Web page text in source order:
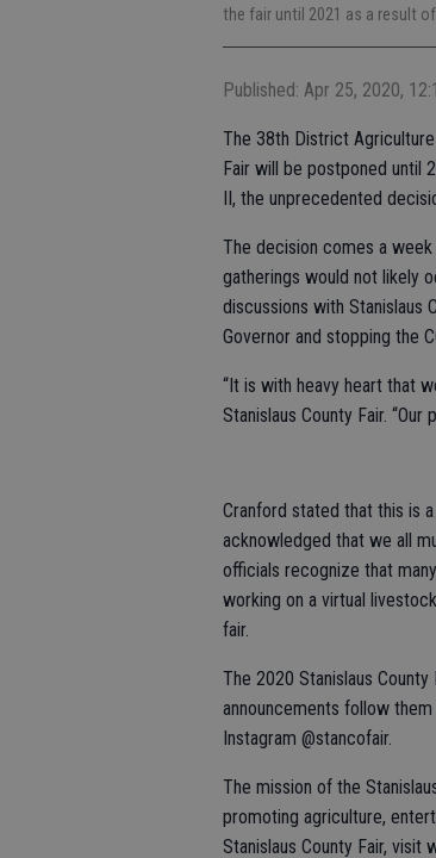
the fair until 2021 as a result
Published: Apr 25, 2020,
The 38th District
Fair will be postponed until
II, the unprecedented
The decision comes a week
gatherings would not likely
discussions with Stanislaus
Governor and stopping the
“It is with heavy heart that
Stanislaus County Fair.
Cranford stated that this is
acknowledged that we all
officials recognize that
working on a virtual
fair.
The 2020 Stanislaus
announcements follow
Instagram @stancofair.
The mission of the
promoting agriculture,
Stanislaus County Fair, visit